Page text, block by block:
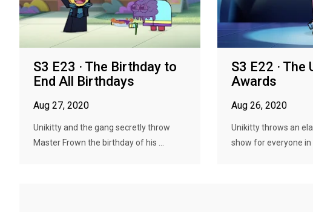
S3 E23 · The Birthday to
End All Birthdays
Aug 27, 2020
Unikitty and the gang secretly throw
Master Frown the birthday of his ...
S3 E22 · The
Awards
Aug 26, 2020
Unikitty throws an
show for everyone in